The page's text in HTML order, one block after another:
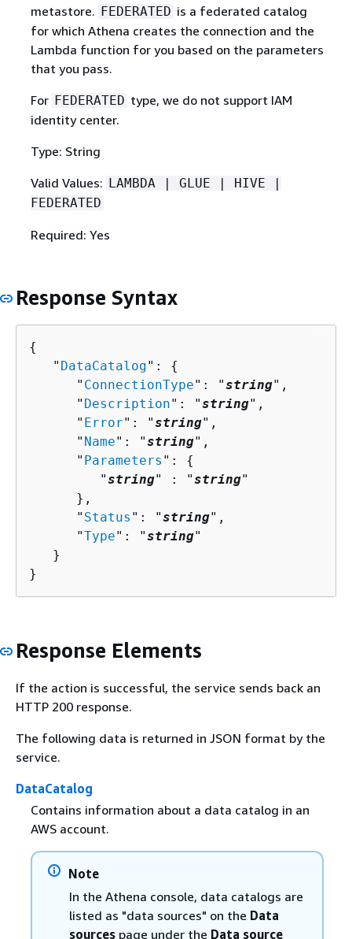
metastore. FEDERATED is a federated catalog
for which Athena creates the connection and the
Lambda function for you based on the parameters
that you pass.
For FEDERATED type, we do not support IAM
identity center.
Type: String
Valid Values: LAMBDA | GLUE | HIVE |
FEDERATED
Required: Yes
Response Syntax
{
   "
DataCatalog": {
      "
ConnectionType": "string",
      "
Description": "string",
      "
Error": "string",
      "
Name": "string",
      "
Parameters ": {
         "
string" : "string"
      },
      "
Status ": "string",
      "
Type": "string"
   }
}
Response Elements
If the action is successful, the service sends back an
HTTP 200 response.
The following data is returned in JSON format by the
service.
DataCatalog
Contains information about a data catalog in an
AWS account.
Note
In the Athena console, data catalogs are
listed as "data sources" on the Data
sourcespage under the Data source